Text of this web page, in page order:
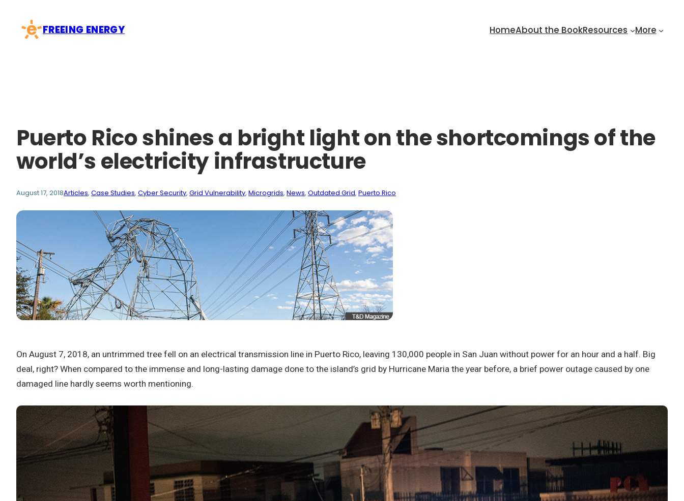
content
FREEING ENERGY HomeAbout the BookResources More
Puerto Rico shines a bright light on the shortcomings of the
world’s electricity infrastructure
August 17, 2018Articles, Case Studies, Cyber Security, Grid Vulnerability, Microgrids, News, Outdated Grid, Puerto Rico
On August 7, 2018, an untrimmed tree fell on an electrical transmission line in Puerto Rico, leaving 130,000 people in San Juan without power for an hour and a half. Big
deal, right? When compared to the immense and long-lasting damage done to the island’s grid by Hurricane Maria the year before, a brief power outage caused by one
damaged line hardly seems worth mentioning.